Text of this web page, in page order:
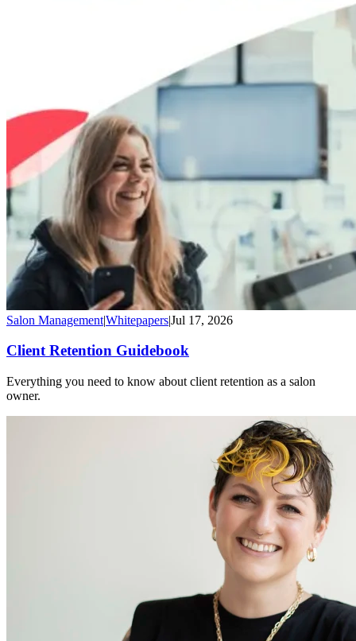
Salon Management|Whitepapers|Jul 17, 2026
Client Retention Guidebook
Everything you need to know about client retention as a salon
owner.